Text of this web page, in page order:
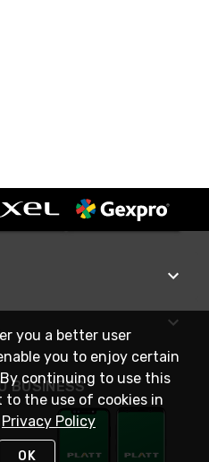
BUSINESS
you a better user
you to enjoy certain
continuing to use this
the use of cookies in
Privacy Policy
OK